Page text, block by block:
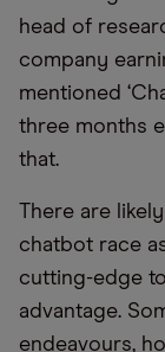
head of
company
mentioned
three months
that.
There are
chatbot race
cutting-edge
advantage.
endeavours,